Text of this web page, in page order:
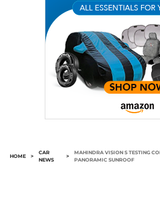
HOME >
CAR
NEWS
>
MAHINDRA VISION S TESTING
PANORAMIC SUNROOF